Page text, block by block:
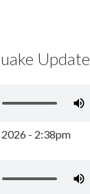
Update
2026 - 2:38pm